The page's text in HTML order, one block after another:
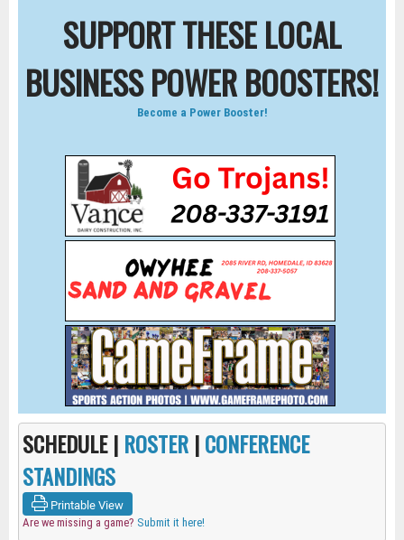
SUPPORT THESE LOCAL
BUSINESS POWER BOOSTERS!
Become a Power Booster!
SCHEDULE | ROSTER |CONFERENCE
STANDINGS
Printable View
Are we missing a game? Submit it here!